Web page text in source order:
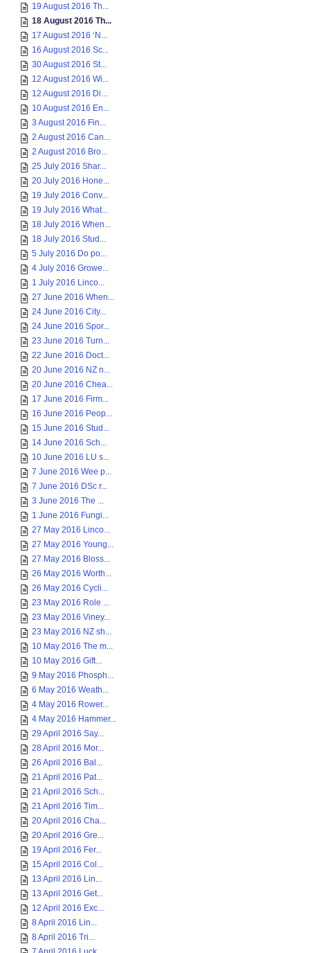
19 August 2016 Th...
18 August 2016 Th...
17 August 2016 ‘N...
16 August 2016 Sc...
30 August 2016 St...
12 August 2016 Wi...
12 August 2016 Di...
10 August 2016 En...
3 August 2016 Fin...
2 August 2016 Can...
2 August 2016 Bro...
25 July 2016 Shar...
20 July 2016 Hone...
19 July 2016 Conv...
19 July 2016 What...
18 July 2016 When...
18 July 2016 Stud...
5 July 2016 Do po...
4 July 2016 Growe...
1 July 2016 Linco...
27 June 2016 When...
24 June 2016 City...
24 June 2016 Spor...
23 June 2016 Turn...
22 June 2016 Doct...
20 June 2016 NZ n...
20 June 2016 Chea...
17 June 2016 Firm...
16 June 2016 Peop...
15 June 2016 Stud...
14 June 2016 Sch...
10 June 2016 LU s...
7 June 2016 Wee p...
7 June 2016 DSc r...
3 June 2016 The ...
1 June 2016 Fungi...
27 May 2016 Linco...
27 May 2016 Young...
27 May 2016 Bloss...
26 May 2016 Worth...
26 May 2016 Cycli...
23 May 2016 Role ...
23 May 2016 Viney...
23 May 2016 NZ sh...
10 May 2016 The m...
10 May 2016 Gift...
9 May 2016 Phosph...
6 May 2016 Weath...
4 May 2016 Rower...
4 May 2016 Hammer...
29 April 2016 Say...
28 April 2016 Mor...
26 April 2016 Bal...
21 April 2016 Pat...
21 April 2016 Sch...
21 April 2016 Tim...
20 April 2016 Cha...
20 April 2016 Gre...
19 April 2016 Fer...
15 April 2016 Col...
13 April 2016 Lin...
13 April 2016 Get...
12 April 2016 Exc...
8 April 2016 Lin...
8 April 2016 Tri...